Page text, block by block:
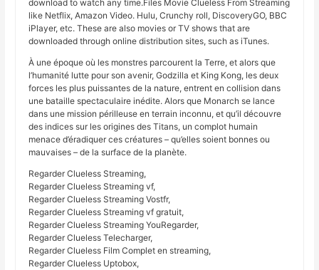
download to watch any time.Files Movie Clueless From Streaming
like Netflix, Amazon Video. Hulu, Crunchy roll, DiscoveryGO, BBC
iPlayer, etc. These are also movies or TV shows that are
downloaded through online distribution sites, such as iTunes.
À une époque où les monstres parcourent la Terre, et alors que
l’humanité lutte pour son avenir, Godzilla et King Kong, les deux
forces les plus puissantes de la nature, entrent en collision dans
une bataille spectaculaire inédite. Alors que Monarch se lance
dans une mission périlleuse en terrain inconnu, et qu’il découvre
des indices sur les origines des Titans, un complot humain
menace d’éradiquer ces créatures – qu’elles soient bonnes ou
mauvaises – de la surface de la planète.
Regarder Clueless Streaming,
Regarder Clueless Streaming vf,
Regarder Clueless Streaming Vostfr,
Regarder Clueless Streaming vf gratuit,
Regarder Clueless Streaming YouRegarder,
Regarder Clueless Telecharger,
Regarder Clueless Film Complet en streaming,
Regarder Clueless Uptobox,